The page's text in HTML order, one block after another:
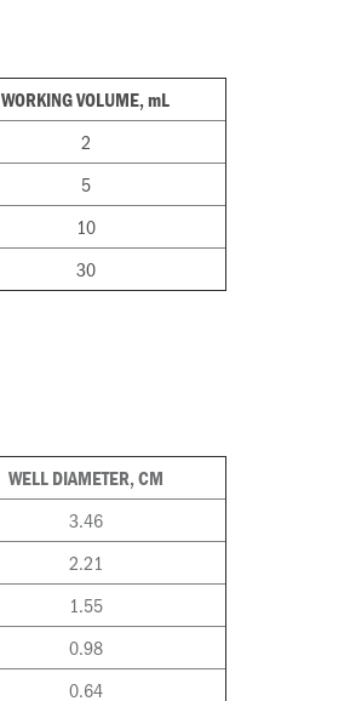
WORKING VOLUME, mL
2
5
10
30
WELL DIAMETER, CM
3.46
2.21
1.55
0.98
0.64